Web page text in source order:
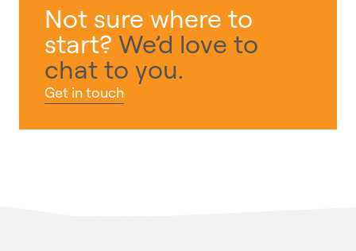
Not sure where to
start? We’d love to
chat to you.
Get in touch